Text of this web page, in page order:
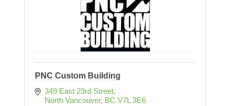
PNC Custom Building
349 East 23rd Street
North Vancouver BC V7L 3E6